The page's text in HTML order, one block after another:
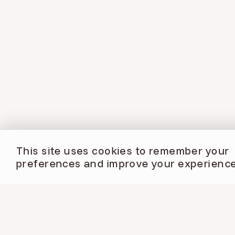
UPDATES SUPPORT PRIVACY POLICY
This site uses cookies to remember your
preferences and improve your